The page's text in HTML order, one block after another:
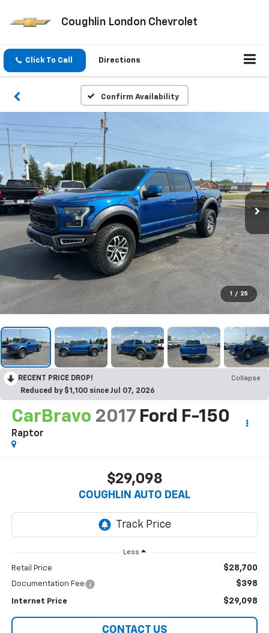
Coughlin London Chevrolet
Click To Call Directions
Confirm Availability
1 / 25
RECENT PRICE DROP!
Collapse
Reduced by $1,100 since Jul 07, 2026
CarBravo 2017 Ford F-150
Raptor
$29,098
COUGHLIN AUTO DEAL
Less
Retail Price $28,700
Documentation Fee $398
Internet Price $29,098
CONTACT US